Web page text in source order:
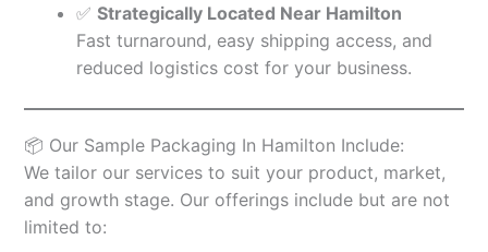
✅ Strategically Located Near Hamilton
Fast turnaround, easy shipping access, and
reduced logistics cost for your business.
📦 Our Sample Packaging In Hamilton Include:
We tailor our services to suit your product, market,
and growth stage. Our offerings include but are not
limited to: